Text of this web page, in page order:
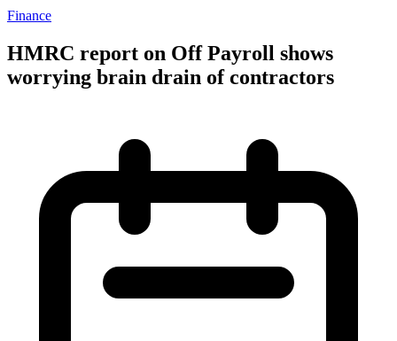
Finance
HMRC report on Off Payroll shows
worrying brain drain of contractors